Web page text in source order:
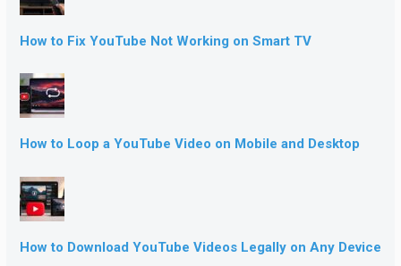
How to Fix YouTube Not Working on Smart TV
How to Loop a YouTube Video on Mobile and Desktop
How to Download YouTube Videos Legally on Any Device